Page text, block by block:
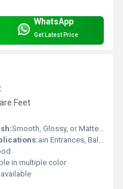
WhatsApp
Get Latest Price
Feet
Smooth, Glossy, or Matte Finish
ain Entrances, Balconies, Patio Doors, Villas, Flats
in multiple color